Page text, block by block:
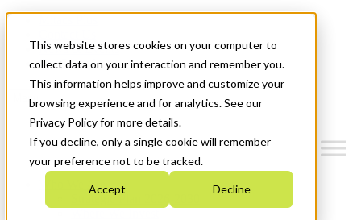
This website stores cookies on your computer to
collect data on your interaction and remember you.
This information helps improve and customize your
browsing experience and for analytics. See our
Privacy Policy for more details.
If you decline, only a single cookie will remember
your preference not to be tracked.
Accept Decline
News & Events
Get Started
Menu
Who We Are
Strategic Plan 2026-2030